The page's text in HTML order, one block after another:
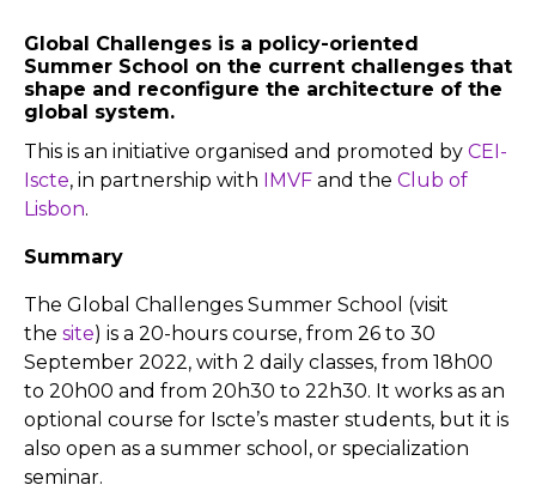
Global Challenges is a policy-oriented
Summer School on the current challenges that
shape and reconfigure the architecture of the
global system.
This is an initiative organised and promoted by CEI-
Iscte, in partnership with IMVF and the Club of
Lisbon.
Summary
The Global Challenges Summer School (visit
the site) is a 20-hours course, from 26 to 30
September 2022, with 2 daily classes, from 18h00
to 20h00 and from 20h30 to 22h30. It works as an
optional course for Iscte’s master students, but it is
also open as a summer school, or specialization
seminar.